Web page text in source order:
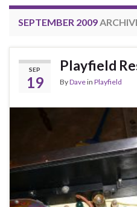
SEPTEMBER 2009
SEP
19
Playfield
ByDavein Playfield